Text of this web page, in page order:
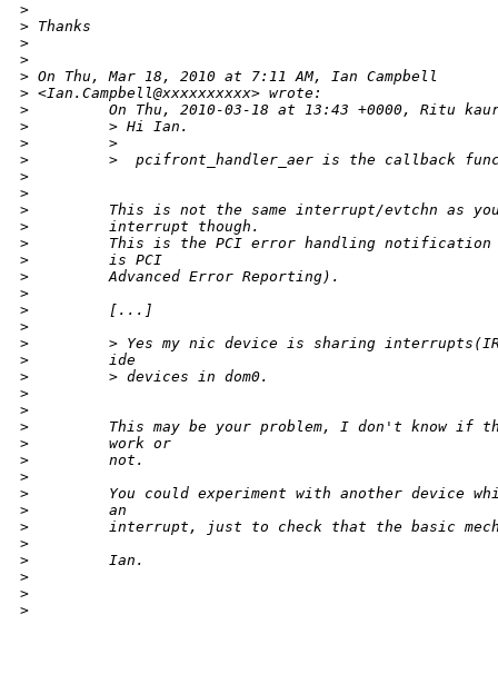
>
> Thanks
>
>
> On Thu, Mar 18, 2010 at 7:11 AM, Ian Campbell
> <Ian.Campbell@xxxxxxxxxx> wrote:
>
On Thu, 2010-03-18 at 13:43 +0000, Ritu
>
         > Hi Ian.
>
         >
>
>  pcifront_handler_aer is the callback
>
>
>
This is not the same interrupt/evtchn as
>
         interrupt though.
>
This is the PCI error handling notification
>
         is PCI
>
         Advanced Error Reporting).
>
>
         [...]
>
>
> Yes my nic device is sharing
>
         ide
>
         > devices in dom0.
>
>
>
This may be your problem, I don't know if
>
         work or
>
         not.
>
>
You could experiment with another device
>
         an
>
interrupt, just to check that the basic
>
>
         Ian.
>
>
>